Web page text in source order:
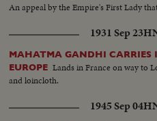
An appeal by the Empire's First Lady
1931 Sep 23
MAHATMA GANDHI CARRIES
EUROPE Lands in France on way to
and loincloth.
1945 Sep 04